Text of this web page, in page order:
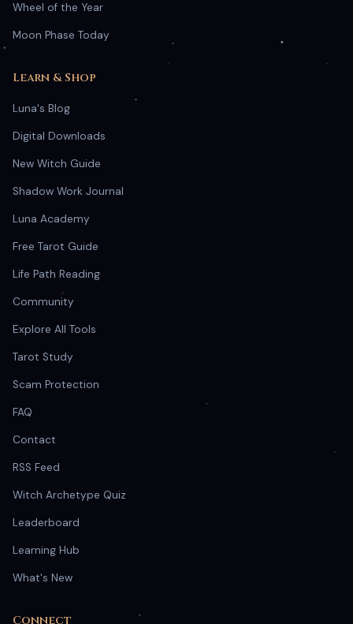
Wheel of the Year
Moon Phase Today
Learn & Shop
Luna's Blog
Digital Downloads
New Witch Guide
Shadow Work Journal
Luna Academy
Free Tarot Guide
Life Path Reading
Community
Explore All Tools
Tarot Study
Scam Protection
FAQ
Contact
RSS Feed
Witch Archetype Quiz
Leaderboard
Learning Hub
What's New
Connect